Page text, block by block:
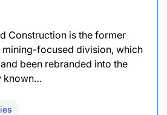
Construction is the former
mining-focused division, which
been rebranded into the
known…